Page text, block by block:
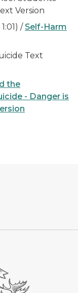
Version
/ Self-Harm
Text
the
- Danger is